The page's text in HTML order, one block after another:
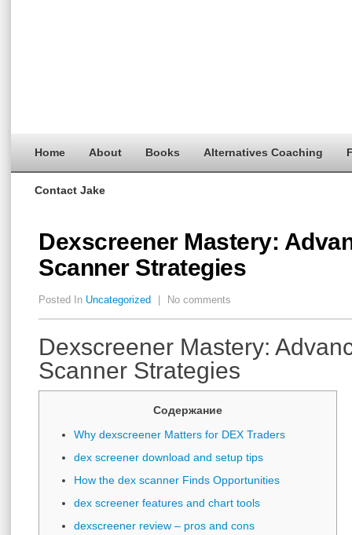
Home About Books Alternatives Coaching
Contact Jake
Dexscreener Mastery:
Scanner Strategies
Posted In Uncategorized No comments
Dexscreener Mastery:
Scanner Strategies
Содержание
Why dexscreener Matters for DEX Traders
dex screener download and setup tips
How the dex scanner Finds Opportunities
dex screener features and chart tools
dexscreener review – pros and cons